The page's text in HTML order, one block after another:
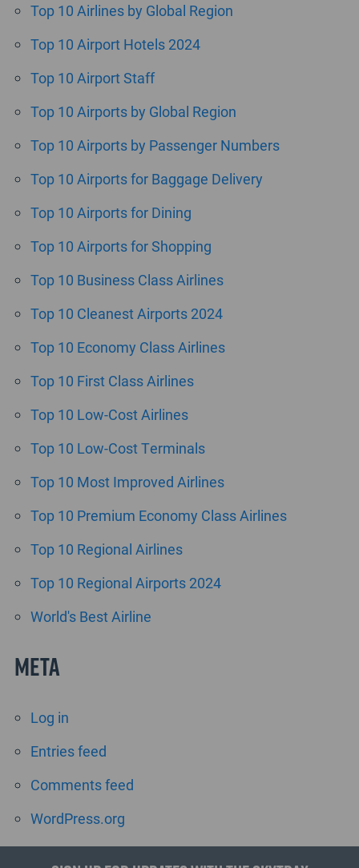
Top 10 Airlines by Global Region
Top 10 Airport Hotels 2024
Top 10 Airport Staff
Top 10 Airports by Global Region
Top 10 Airports by Passenger Numbers
Top 10 Airports for Baggage Delivery
Top 10 Airports for Dining
Top 10 Airports for Shopping
Top 10 Business Class Airlines
Top 10 Cleanest Airports 2024
Top 10 Economy Class Airlines
Top 10 First Class Airlines
Top 10 Low-Cost Airlines
Top 10 Low-Cost Terminals
Top 10 Most Improved Airlines
Top 10 Premium Economy Class Airlines
Top 10 Regional Airlines
Top 10 Regional Airports 2024
World's Best Airline
Meta
Log in
Entries feed
Comments feed
WordPress.org